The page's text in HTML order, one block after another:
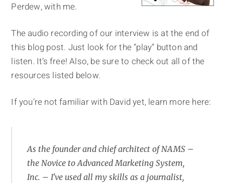
Perdew, with me.
The audio recording of our interview is at the end of
this blog post. Just look for the “play” button and
listen. It’s free! Also, be sure to check out all of the
resources listed below.
If you’re not familiar with David yet, learn more here:
As the founder and chief architect of NAMS –
the Novice to Advanced Marketing System,
Inc. – I've used all my skills as a journalist,